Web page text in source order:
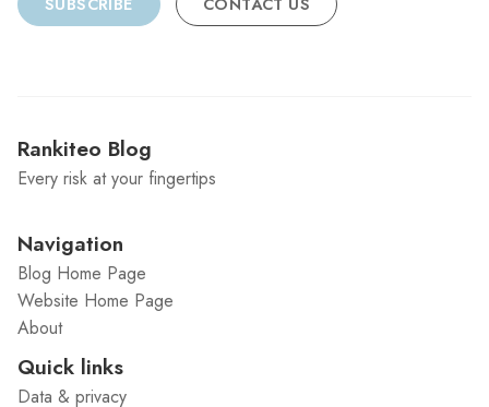
SUBSCRIBE CONTACT US
Rankiteo Blog
Every risk at your fingertips
Navigation
Blog Home Page
Website Home Page
About
Quick links
Data & privacy